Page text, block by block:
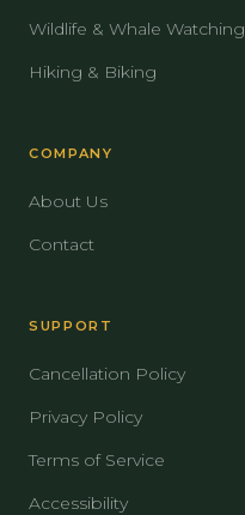
Wildlife & Whale Watching
Hiking & Biking
COMPANY
About Us
Contact
SUPPORT
Cancellation Policy
Privacy Policy
Terms of Service
Accessibility